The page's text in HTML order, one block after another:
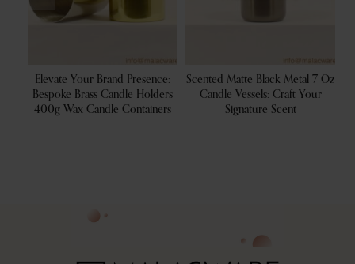
Elevate Your Brand Presence:
Bespoke Brass Candle Holders
400g Wax Candle Containers
Scented Matte Black Metal 7 Oz
Candle Vessels: Craft Your
Signature Scent